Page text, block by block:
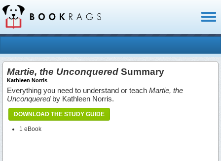
Martie, the Unconquered Summary
Kathleen Norris
Everything you need to understand or teach Martie, the
Unconqueredby Kathleen Norris.
DOWNLOAD THE STUDY GUIDE
1 eBook